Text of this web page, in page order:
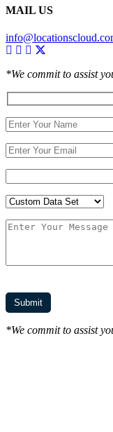
MAIL US
*We commit to assist
*We commit to assist